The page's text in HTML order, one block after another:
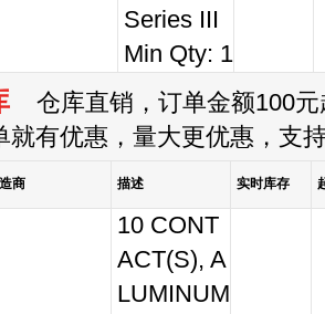
Series III
Min Qty: 1
仓库直销，订单金额100元
就有优惠，量大更优惠，支
商 描述 实时库存
10 CONT
ACT(S), A
LUMINUM